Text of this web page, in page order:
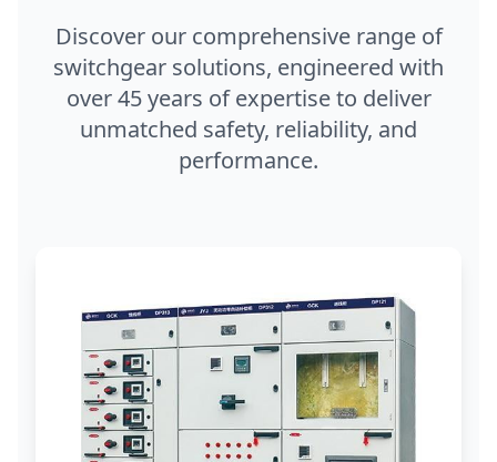
Discover our comprehensive range of
switchgear solutions, engineered with
over 45 years of expertise to deliver
unmatched safety, reliability, and
performance.